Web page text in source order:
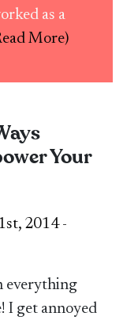
as a
More)
Your
2014 -
everything
I get annoyed